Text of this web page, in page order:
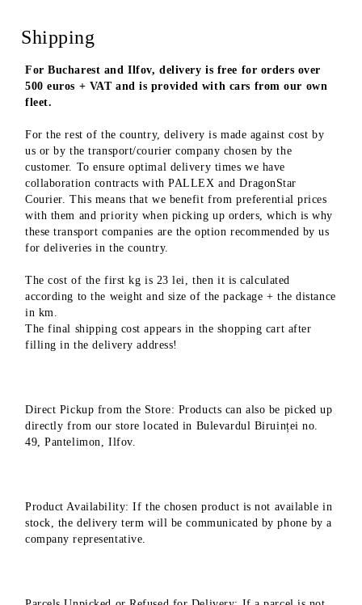
Shipping
For Bucharest and Ilfov, delivery is free for orders over
500 euros + VAT and is provided with cars from our own
fleet.
For the rest of the country, delivery is made against cost by
us or by the transport/courier company chosen by the
customer. To ensure optimal delivery times we have
collaboration contracts with PALLEX and DragonStar
Courier. This means that we benefit from preferential prices
with them and priority when picking up orders, which is why
these transport companies are the option recommended by us
for deliveries in the country.
The cost of the first kg is 23 lei, then it is calculated
according to the weight and size of the package + the distance
in km.
The final shipping cost appears in the shopping cart after
filling in the delivery address!
Direct Pickup from the Store: Products can also be picked up
directly from our store located in Bulevardul Biruinței no.
49, Pantelimon, Ilfov.
Product Availability: If the chosen product is not available in
stock, the delivery term will be communicated by phone by a
company representative.